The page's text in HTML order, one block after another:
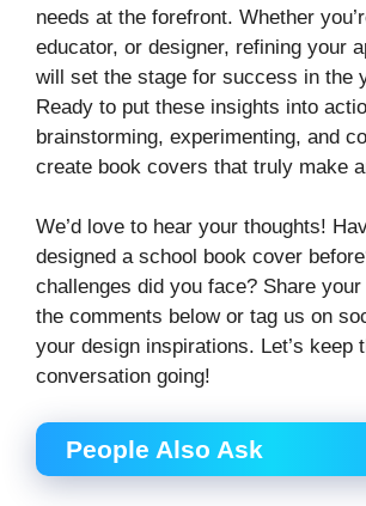
needs at the forefront. Whether
educator, or designer, refining your
will set the stage for success in the
Ready to put these insights into
brainstorming, experimenting, and
create book covers that truly make
We’d love to hear your thoughts!
designed a school book cover
challenges did you face? Share
the comments below or tag us on
your design inspirations. Let’s keep
conversation going!
People Also Ask